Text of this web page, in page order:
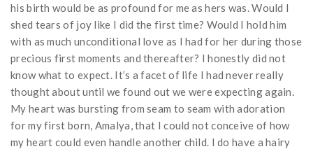
his birth would be as profound for me as hers was. Would I
shed tears of joy like I did the first time? Would I hold him
with as much unconditional love as I had for her during those
precious first moments and thereafter? I honestly did not
know what to expect. It’s a facet of life I had never really
thought about until we found out we were expecting again.
My heart was bursting from seam to seam with adoration
for my first born, Amalya, that I could not conceive of how
my heart could even handle another child. I do have a hairy